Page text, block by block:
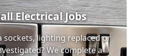
Electrical Jobs
sockets, lighting replaced or
We complete a